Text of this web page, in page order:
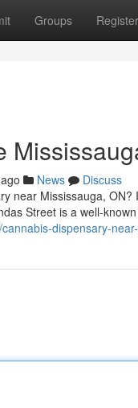
Groups Register
News
Discuss
near Mississauga,
Street is a well-
dispensary-